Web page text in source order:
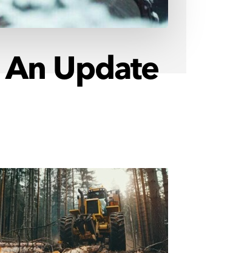
An Update